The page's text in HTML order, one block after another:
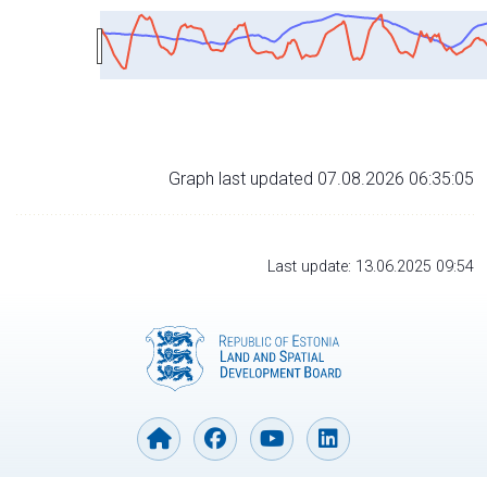
Graph last updated 07.08.2026 06:35:05
Last update: 13.06.2025 09:54